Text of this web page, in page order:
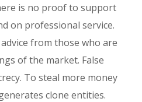
is no proof to support
on professional service.
from those who are
of the market. False
To steal more money
clone entities.